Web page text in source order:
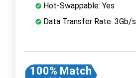
Hot-Swappable: Yes
Data Transfer Rate: 3Gb/s
100% Match